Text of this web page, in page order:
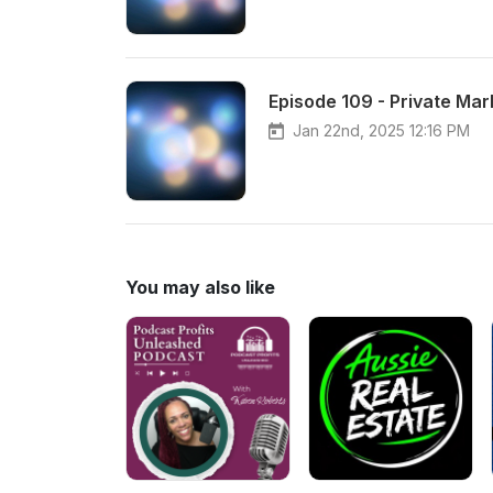
Episode 109 - Private
Jan 22nd, 2025 12:16 PM
You may also like